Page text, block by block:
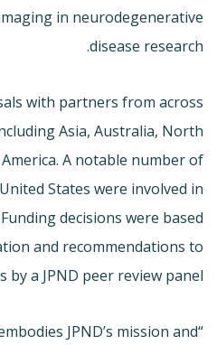
in neurodegenerative
disease research.
with partners from across
Asia, Australia, North
A notable number of
States were involved in
decisions were based
and recommendations to
a JPND peer review panel.
JPND’s mission and